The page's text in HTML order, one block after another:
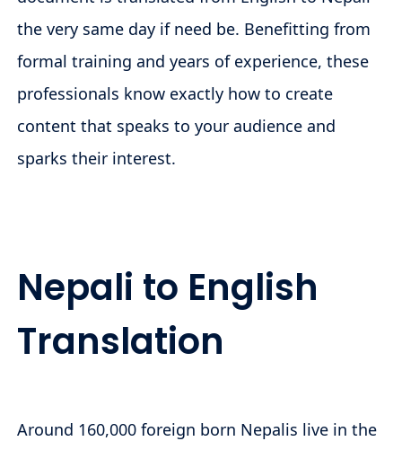
the very same day if need be. Benefitting from
formal training and years of experience, these
professionals know exactly how to create
content that speaks to your audience and
sparks their interest.
Nepali to English
Translation
Around 160,000 foreign born Nepalis live in the